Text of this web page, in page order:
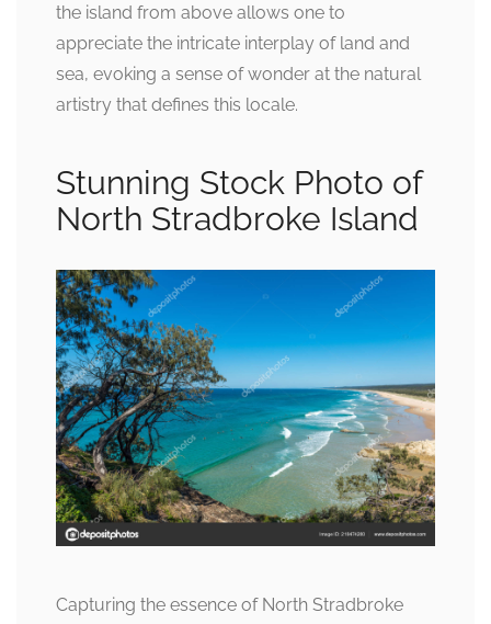
the island from above allows one to
appreciate the intricate interplay of land and
sea, evoking a sense of wonder at the natural
artistry that defines this locale.
Stunning Stock Photo of
North Stradbroke Island
Capturing the essence of North Stradbroke